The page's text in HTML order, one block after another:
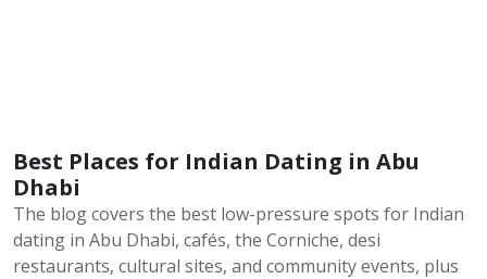
Best Places for Indian Dating in Abu
Dhabi
The blog covers the best low-pressure spots for Indian
dating in Abu Dhabi, cafés, the Corniche, desi
restaurants, cultural sites, and community events, plus